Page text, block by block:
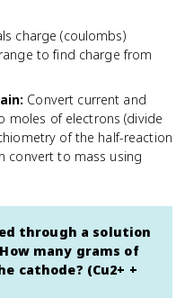
charge (coulombs)
to find charge from
: Convert current and
moles of electrons (divide
of the half-reaction
convert to mass using
through a solution
How many grams of
cathode? (Cu2+ +